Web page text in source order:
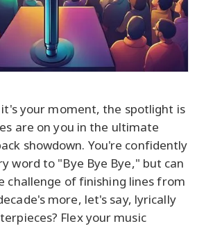
your moment, the spotlight is
are on you in the ultimate
showdown. You're confidently
word to "Bye Bye Bye," but can
challenge of finishing lines from
more, let's say, lyrically
Flex your music